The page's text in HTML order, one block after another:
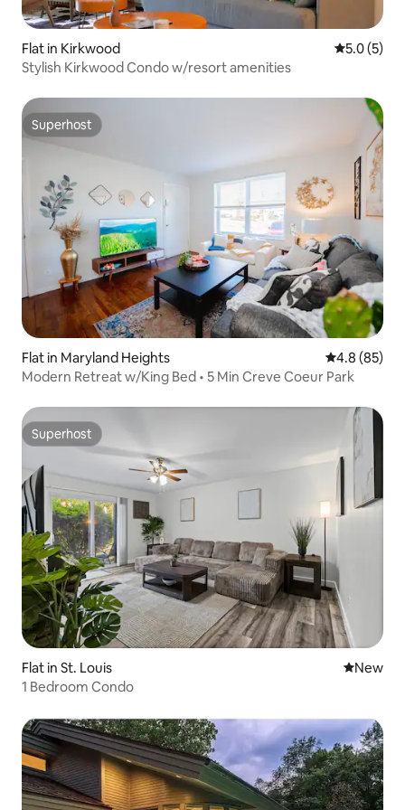
Flat in Kirkwood 5.0 out of
5.0 (5)
Stylish Kirkwood Condo w/resort amenities
Superhost
Superhost
Flat in Maryland Heights 4.8 out of 5
4.8 (85)
Modern Retreat w/King Bed • 5 Min Creve Coeur Park
Superhost
Superhost
Flat in St. Louis New
New
1 Bedroom Condo